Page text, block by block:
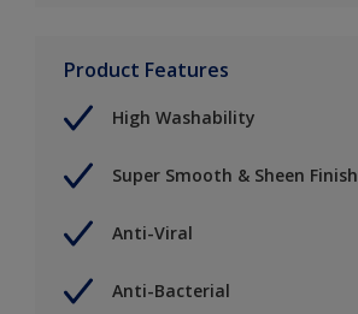
Product Features
High Washability
Super Smooth & Sheen Finish
Anti-Viral
Anti-Bacterial